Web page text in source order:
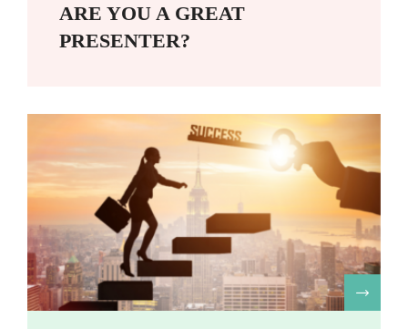
ARE YOU A GREAT
PRESENTER?